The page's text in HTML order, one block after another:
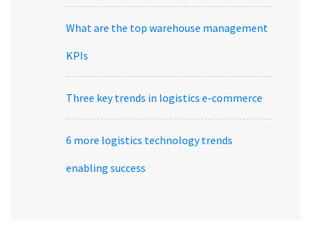
What are the top warehouse management
KPIs
Three key trends in logistics e-commerce
6 more logistics technology trends
enabling success